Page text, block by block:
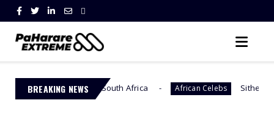
BREAKING NEWS
Across South Africa African Celebs Sithelo Shozi Admits